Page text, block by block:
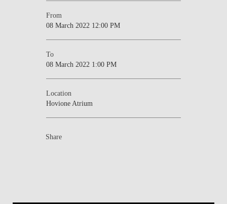
From
08 March 2022 12:00 PM
To
08 March 2022 1:00 PM
Location
Hovione Atrium
Share